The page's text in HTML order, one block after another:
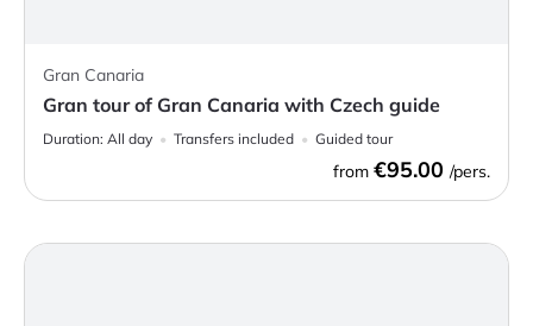
Gran Canaria
Gran tour of Gran Canaria with Czech guide
Duration: All day Transfers included Guided tour
from €95.00 /pers.